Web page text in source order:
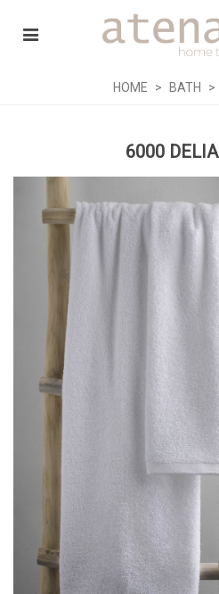
HOME > BATH >
6000 DELIA